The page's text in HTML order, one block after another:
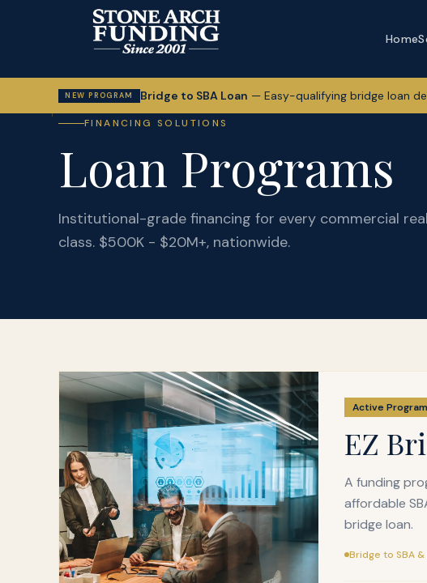
Home
NEW PROGRAM Bridge to SBA Loan — Easy-qualifying bridge loan
FINANCING SOLUTIONS
Loan Programs
Institutional-grade financing for every commercial
class. $500K - $20M+, nationwide.
Active Program
EZ
A funding
affordable
bridge loan.
Bridge to SBA